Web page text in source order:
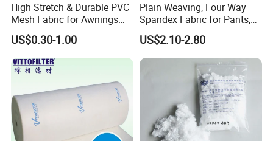
6). Reasonable and Competitive price compared with others with
same quality.
7). Fast Delivery time: within 20 days for most products.
8). Comfortable and topping after-sales service with 99.8%
High Stretch & Durable PVC
Mesh Fabric for Awnings
Breathable Weather
Resistant Coated Polyester
Material with Enhanced
Flexibility
US$0.30-1.00
Plain Weaving, Four Way
Spandex Fabric for Pants,
Jackets
US$2.10-2.80